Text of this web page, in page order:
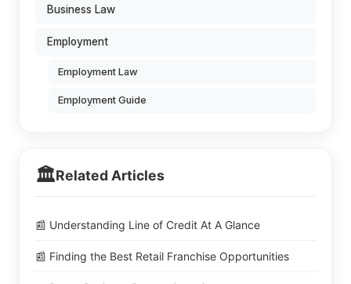
Business Law
Employment
Employment Law
Employment Guide
🏛️Related Articles
📰 Understanding Line of Credit At A Glance
📰 Finding the Best Retail Franchise Opportunities